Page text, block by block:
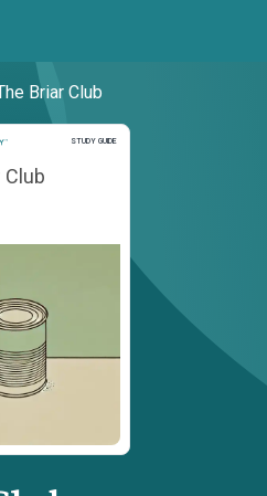
Briar Club
STUDY GUIDE
Study Guide
Club